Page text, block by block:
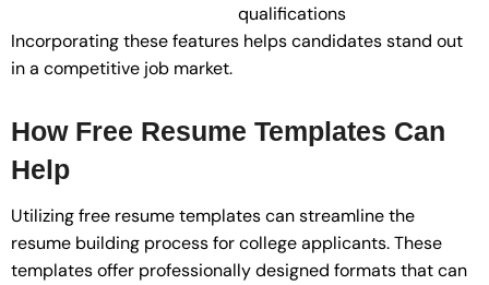
qualifications
Incorporating these features helps candidates stand out
in a competitive job market.
How Free Resume Templates Can
Help
Utilizing free resume templates can streamline the
resume building process for college applicants. These
templates offer professionally designed formats that can